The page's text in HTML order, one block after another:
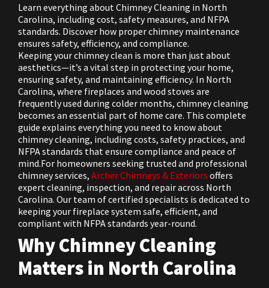
Learn everything about Chimney Cleaning in North
Carolina, including cost, safety measures, and NFPA
standards. Discover how proper chimney maintenance
ensures safety, efficiency, and compliance.
Keeping your chimney clean is more than just about
aesthetics—it’s a vital step in protecting your home,
ensuring safety, and maintaining efficiency. In North
Carolina, where fireplaces and wood stoves are
frequently used during colder months, chimney cleaning
becomes an essential part of home care. This complete
guide explains everything you need to know about
chimney cleaning, including costs, safety practices, and
NFPA standards that ensure compliance and peace of
mind.For homeowners seeking trusted and professional
chimney services, Archer Chimneys & Exteriors offers
expert cleaning, inspection, and repair across North
Carolina. Our team of certified specialists is dedicated to
keeping your fireplace system safe, efficient, and
compliant with NFPA standards year-round.
Why Chimney Cleaning
Matters in North Carolina